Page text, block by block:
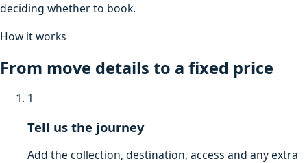
deciding whether to book.
How it works
From move details to a fixed price
1
Tell us the journey
Add the collection, destination, access and any extra